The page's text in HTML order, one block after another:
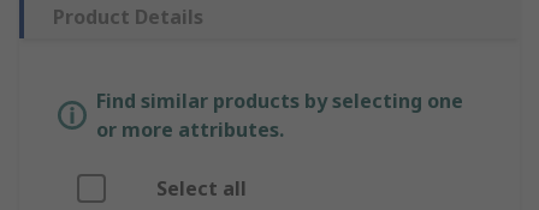
Product Details
Find similar products by selecting one
or more attributes.
Select all